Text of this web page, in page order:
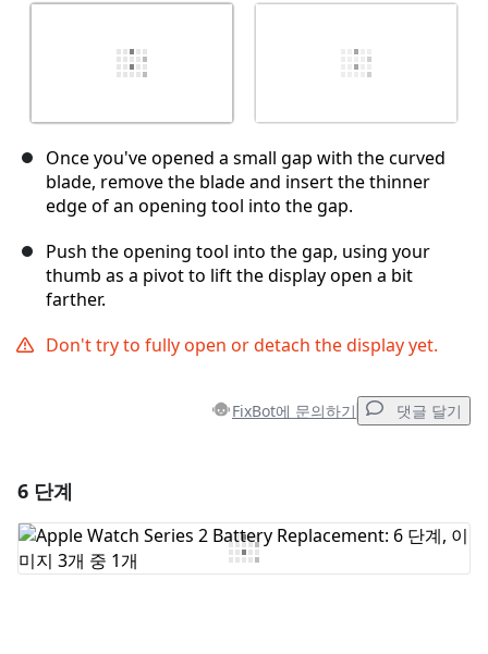
Once you've opened a small gap with the curved
blade, remove the blade and insert the thinner
edge of an opening tool into the gap.
Push the opening tool into the gap, using your
thumb as a pivot to lift the display open a bit
farther.
Don't try to fully open or detach the display yet.
FixBot에 문의하기 댓글 달기
댓글 쓰기
6 단계